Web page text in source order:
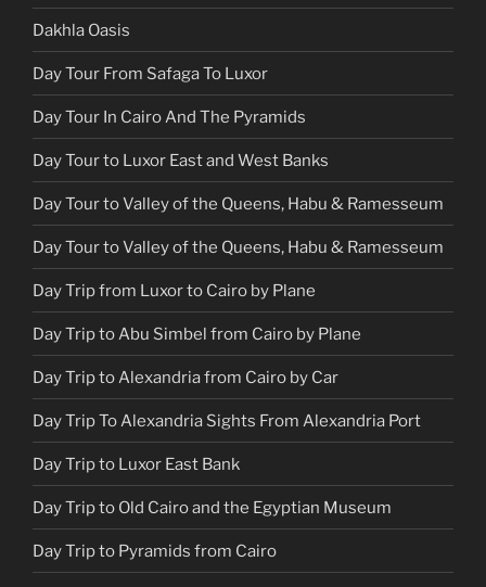
Dakhla Oasis
Day Tour From Safaga To Luxor
Day Tour In Cairo And The Pyramids
Day Tour to Luxor East and West Banks
Day Tour to Valley of the Queens, Habu & Ramesseum
Day Tour to Valley of the Queens, Habu & Ramesseum
Day Trip from Luxor to Cairo by Plane
Day Trip to Abu Simbel from Cairo by Plane
Day Trip to Alexandria from Cairo by Car
Day Trip To Alexandria Sights From Alexandria Port
Day Trip to Luxor East Bank
Day Trip to Old Cairo and the Egyptian Museum
Day Trip to Pyramids from Cairo